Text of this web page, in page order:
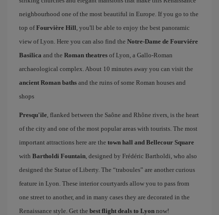
neighbourhood one of the most beautiful in Europe. If you go to the
top ofFourvière Hill, you'll be able to enjoy the best panoramic
view of Lyon. Here you can also find the Notre-Dame de Fourviére
Basilica and the Roman theatres of Lyon, a Gallo-Roman
archaeological complex. About 10 minutes away you can visit the
ancient Roman baths and the ruins of some Roman houses and
shops
Presqu'ile, flanked between the Saône and Rhône rivers, is the heart
of the city and one of the most popular areas with tourists. The most
important attractions here are the town hall and Bellecour Square
with Bartholdi Fountain, designed by Frédéric Bartholdi, who also
designed the Statue of Liberty. The “traboules” are another curious
feature in Lyon. These interior courtyards allow you to pass from
one street to another, and in many cases they are decorated in the
Renaissance style. Get the best flight deals to Lyon now!